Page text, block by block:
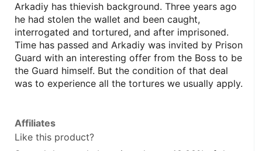
Arkadiy has thievish background. Three years ago
he had stolen the wallet and been caught,
interrogated and tortured, and after imprisoned.
Time has passed and Arkadiy was invited by Prison
Guard with an interesting offer from the Boss to be
the Guard himself. But the condition of that deal
was to experience all the tortures we usually apply.
Affiliates
Like this product?